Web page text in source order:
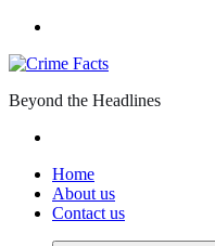
Beyond the Headlines
Home
About us
Contact us